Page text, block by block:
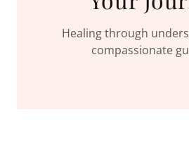
Healing through
compassionate